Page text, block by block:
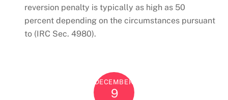
reversion penalty is typically as high as 50
percent depending on the circumstances pursuant
to (IRC Sec. 4980).
DECEMBER
9